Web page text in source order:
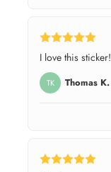
I love this sticker!
TK Thomas K.